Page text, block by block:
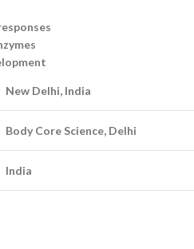
New Delhi, India
Body Core Science, Delhi
India